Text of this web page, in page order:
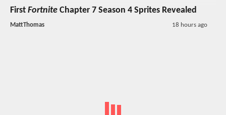
First Fortnite Chapter 7 Season 4 Sprites Revealed
MattThomas 18 hours ago